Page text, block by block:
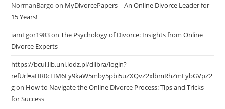
NormanBargo on MyDivorcePapers – An Online Divorce Leader for
15 Years!
iamEgor1983onThe Psychology of Divorce: Insights from Online
Divorce Experts
https://bcul.lib.uni.lodz.pl/dlibra/login?
refUrl=aHR0cHM6Ly9kaW5mby5pbi5uZXQvZ2xlbmRhZmFybGVpZ2
gon How to Navigate the Online Divorce Process: Tips and Tricks
for Success